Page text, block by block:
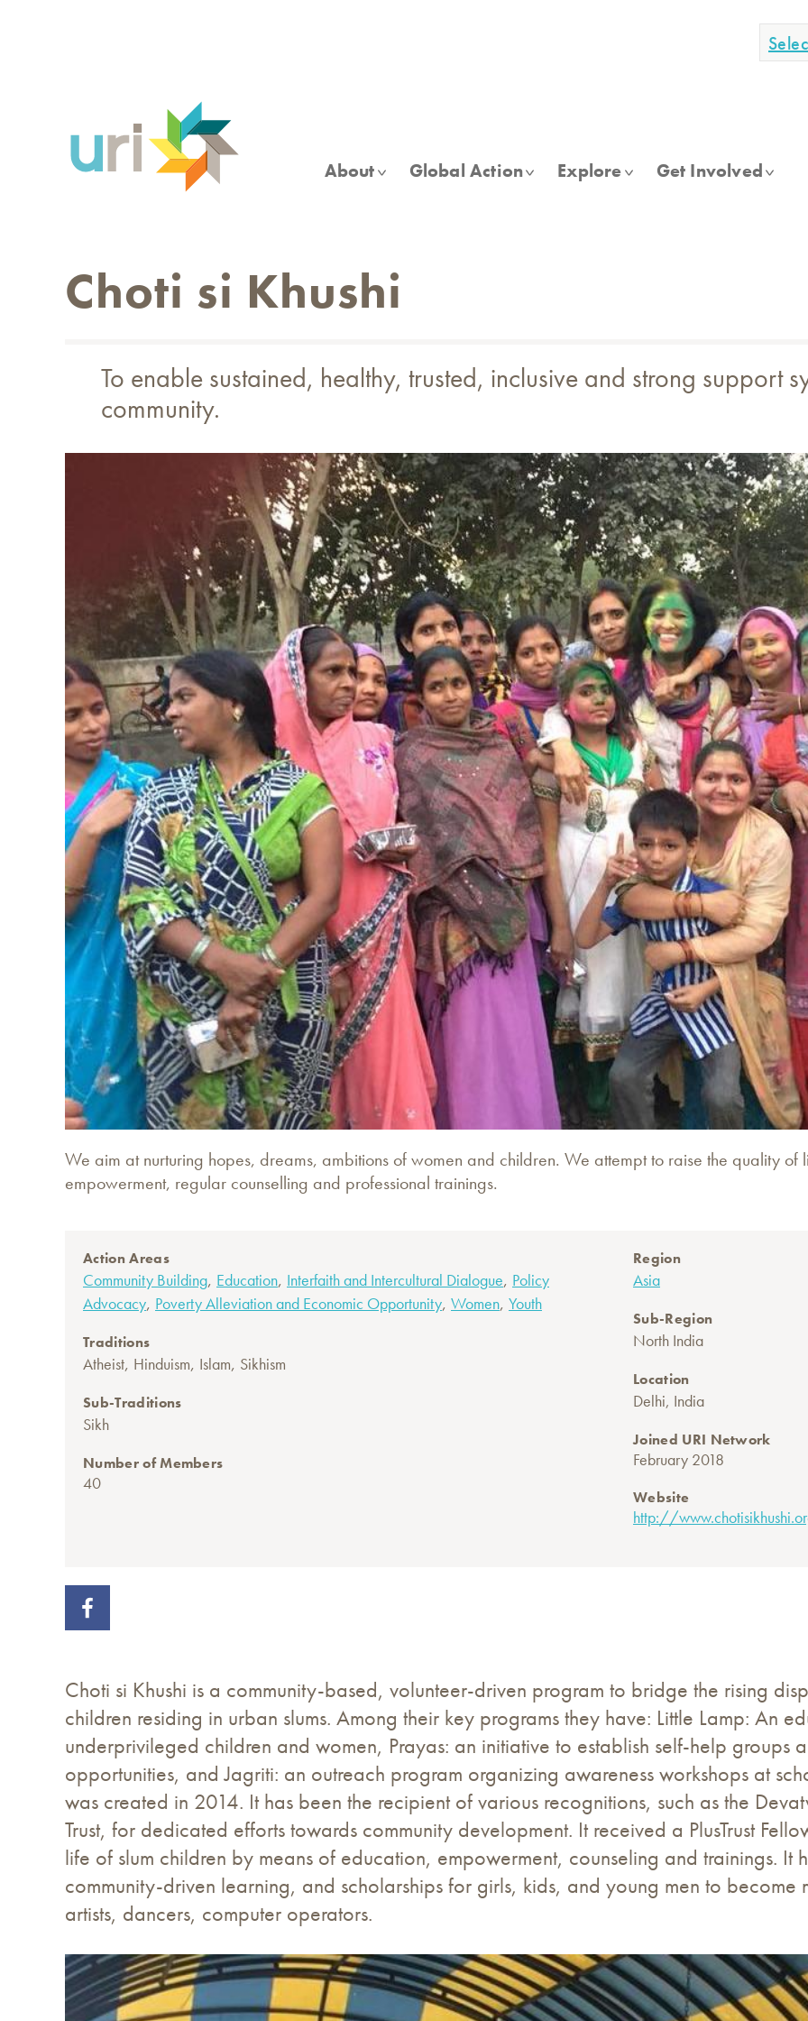
About Global Action Explore Get Involved
Choti si Khushi
To enable sustained, healthy, trusted, inclusive and strong support
community.
We aim at nurturing hopes, dreams, ambitions of women and children. We attempt to raise the quality of
empowerment, regular counselling and professional trainings.
Action Areas
Community Building, Education, Interfaith and Intercultural Dialogue, Policy
Advocacy, Poverty Alleviation and Economic Opportunity, Women, Youth
Traditions
Atheist, Hinduism, Islam, Sikhism
Sub-Traditions
Sikh
Number of Members
40
Region
Asia
Sub-Region
North India
Location
Delhi, India
Joined URI Network
February 2018
Website
http://
Choti si Khushi is a community-based, volunteer-driven program to bridge the rising
children residing in urban slums. Among their key programs they have: Little Lamp: An
underprivileged children and women, Prayas: an initiative to establish self-help groups
opportunities, and Jagriti: an outreach program organizing awareness workshops at
was created in 2014. It has been the recipient of various recognitions, such as the
Trust, for dedicated efforts towards community development. It received a PlusTrust
life of slum children by means of education, empowerment, counseling and trainings.
community-driven learning, and scholarships for girls, kids, and young men to become
artists, dancers, computer operators.